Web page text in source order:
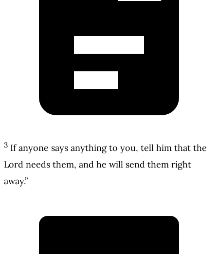
3 If anyone says anything to you, tell him that the
Lord needs them, and he will send them right
away.”